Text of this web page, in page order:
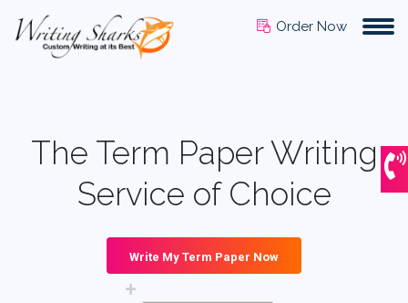
Order Now
The Term Paper Writing
Service of Choice
Write My Term Paper Now